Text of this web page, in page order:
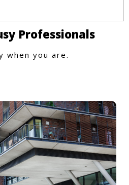
Professionals
when you are.